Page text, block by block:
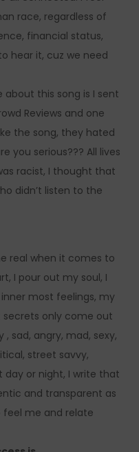
race, regardless of
financial status,
hear it, cuz we need
this song is I sent
Reviews and one
the song, they hated
you serious??? All lives
racist, I thought that
didn’t listen to the
real when it comes to
I pour out my soul, I
most feelings, my
only come out
sad, angry, mad, sexy,
street savvy,
day or night, I write that
and transparent as
feel me and relate